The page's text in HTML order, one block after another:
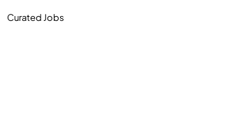
Curated Jobs